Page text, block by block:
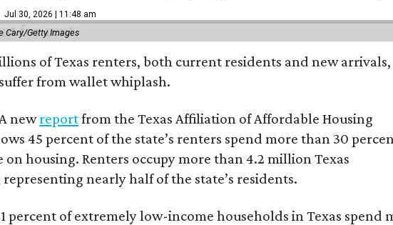
Jul 30, 2026 | 11:48 am
Cary/Getty Images
of Texas renters, both current residents and new arrivals,
suffer from wallet whiplash.
newreportfrom the Texas Affiliation of Affordable Housing
45 percent of the state’s renters spend more than 30
housing. Renters occupy more than 4.2 million Texas
nearly half of the state’s residents.
percent of extremely low-income households in Texas spend